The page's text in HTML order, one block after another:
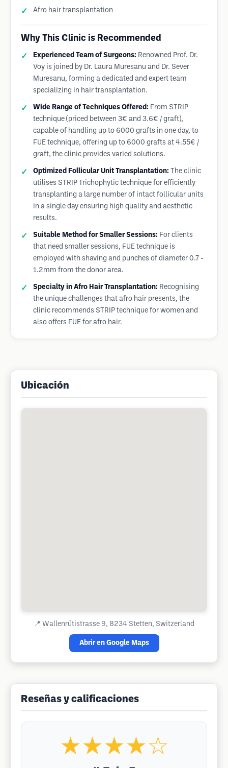
Afro hair transplantation
Why This Clinic is Recommended
Experienced Team of Surgeons: Renowned Prof. Dr.
Voy is joined by Dr. Laura Muresanu and Dr. Sever
Muresanu, forming a dedicated and expert team
specializing in hair transplantation.
Wide Range of Techniques Offered: From STRIP
technique (priced between 3€ and 3.6€ / graft),
capable of handling up to 6000 grafts in one day, to
FUE technique, offering up to 6000 grafts at 4.55€ /
graft, the clinic provides varied solutions.
Optimized Follicular Unit Transplantation: The clinic
utilises STRIP Trichophytic technique for efficiently
transplanting a large number of intact follicular units
in a single day ensuring high quality and aesthetic
results.
Suitable Method for Smaller Sessions: For clients
that need smaller sessions, FUE technique is
employed with shaving and punches of diameter 0.7 -
1.2mm from the donor area.
Specialty in Afro Hair Transplantation: Recognising
the unique challenges that afro hair presents, the
clinic recommends STRIP technique for women and
also offers FUE for afro hair.
Ubicación
📍 Wallenrütistrasse 9, 8234 Stetten, Switzerland
Abrir en Google Maps
Reseñas y calificaciones
★★★★☆